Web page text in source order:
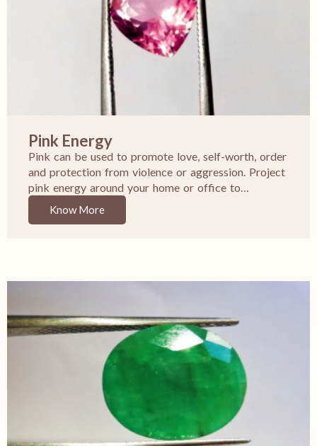
Pink Energy
Pink can be used to promote love, self-worth, order
and protection from violence or aggression. Project
pink energy around your home or office to…
Know More